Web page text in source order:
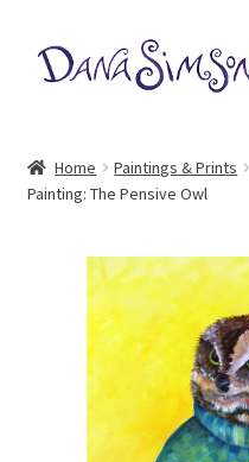
Skip
to
Skip
to
Meet Dana
Illustrations
Dana Simson Blog
Our Store
Contact Us
Home Paintings & Prints
Painting: The Pensive Owl